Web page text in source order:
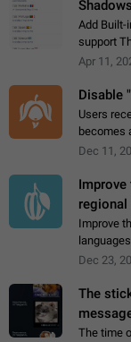
Add Built-
support
the
Apr 11,
Disable
Users
becomes
disable
Dec 11,
regional
Improve
history
Dec 23,
The
The time